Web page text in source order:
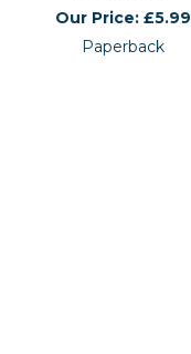
Our Price: £5.99
Paperback